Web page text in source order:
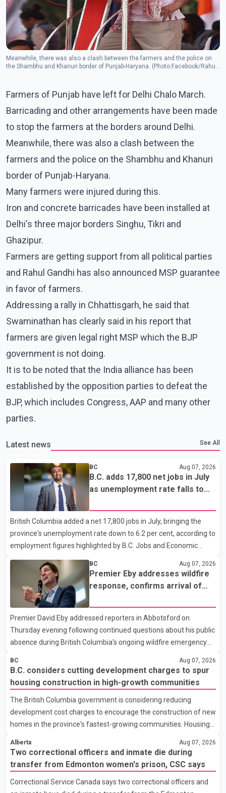
Meanwhile, there was also a clash between the farmers and the police on
the Shambhu and Khanuri border of Punjab-Haryana. (Photo:Facebook/Rahul
Farmers of Punjab have left for Delhi Chalo March.
Barricading and other arrangements have been made
to stop the farmers at the borders around Delhi.
Meanwhile, there was also a clash between the
farmers and the police on the Shambhu and Khanuri
border of Punjab-Haryana.
Many farmers were injured during this.
Iron and concrete barricades have been installed at
Delhi's three major borders Singhu, Tikri and
Ghazipur.
Farmers are getting support from all political parties
and Rahul Gandhi has also announced MSP guarantee
in favor of farmers.
Addressing a rally in Chhattisgarh, he said that
Swaminathan has clearly said in his report that
farmers are given legal right MSP which the BJP
government is not doing.
It is to be noted that the India alliance has been
established by the opposition parties to defeat the
BJP, which includes Congress, AAP and many other
parties.
Latest news See All
BC Aug 07, 2026
B.C. adds 17,800 net jobs in July
as unemployment rate falls to
British Columbia added a net 17,800 jobs in July, bringing the
province's unemployment rate down to 6.2 per cent, according to
employment figures highlighted by B.C. Jobs and Economic
recorded the largest increase in full-time employment in Canada
during the month, with 32,500 full-time jobs added. The increase
included 16,200 new full-time positions held by women,
according to the provincial government. The minister also said
B.C.'s manufacturing sector gained 3,100 jobs in July, while
employment in the agriculture sector increased 43
BC Aug 07, 2026
Premier Eby addresses wildfire
response, confirms arrival of
Premier David Eby addressed reporters in Abbotsford on
Thursday evening following continued questions about his public
absence during British Columbia's ongoing wildfire emergency.
province's wildfire response and confirmed the arrival of
additional international firefighting personnel. According to the
premier, a second contingent of firefighters from Mexico,
Australia and New Zealand has arrived in British Columbia to
support wildfire suppression efforts. The crews will work
alongside personnel from Alberta, Quebec and Yukon to
strength
BC Aug 07, 2026
B.C. considers cutting development charges to spur
housing construction in high-growth communities
The British Columbia government is considering reducing
development cost charges to encourage the construction of new
homes in the province's fastest-growing communities. Housing
with the federal government on a proposal that would reduce
development cost charges by up to 50 per cent for multi-unit
housing projects in rapidly growing municipalities. According to
the minister, the plan also includes exploring options to offset
Alberta Aug 07, 2026
Two correctional officers and inmate die during
transfer from Edmonton women's prison, CSC says
Correctional Service Canada says two correctional officers and